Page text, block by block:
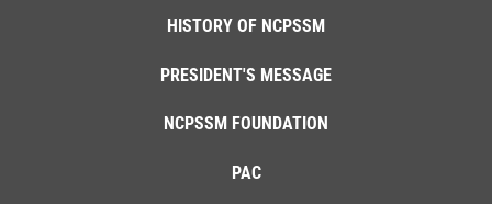
HISTORY OF NCPSSM
PRESIDENT'S MESSAGE
NCPSSM FOUNDATION
PAC